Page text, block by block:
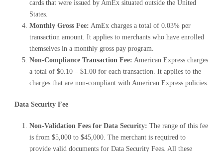
cards that were issued by AmEx situated outside the United
States.
Monthly Gross Fee: AmEx charges a total of 0.03% per
transaction amount. It applies to merchants who have enrolled
themselves in a monthly gross pay program.
Non-Compliance Transaction Fee: American Express charges
a total of $0.10 – $1.00 for each transaction. It applies to the
charges that are non-compliant with American Express policies.
Data Security Fee
Non-Validation Fees for Data Security: The range of this fee
is from $5,000 to $45,000. The merchant is required to
provide valid documents for Data Security Fees. All these